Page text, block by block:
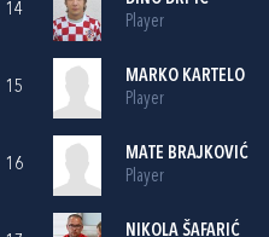
14
Player
15
MARKO KARTELO
Player
16
MATE BRAJKOVIĆ
Player
NIKOLA ŠAFARIĆ